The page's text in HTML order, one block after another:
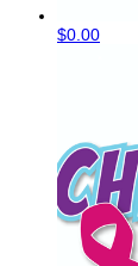
$0.00